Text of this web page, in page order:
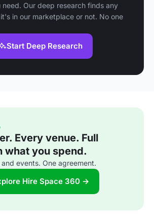
need. Our deep research finds any
in our marketplace or not. No one
Start Deep Research
Every venue. Full
what you spend.
events. One agreement.
Hire Space 360 →